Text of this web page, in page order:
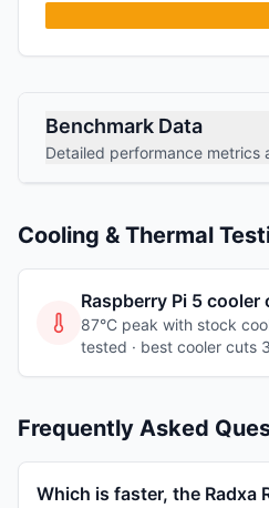
Benchmark Data
Detailed performance metrics
Cooling & Thermal
Raspberry Pi 5 cooler
87°C peak with stock
tested · best cooler cuts
Frequently Asked
Which is faster, the Radxa